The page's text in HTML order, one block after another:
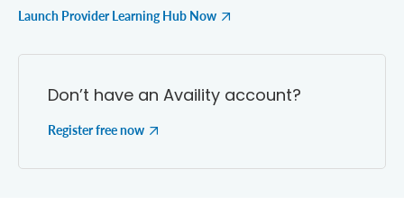
Launch Provider Learning Hub Now
Don’t have an Availity account?
Register free now